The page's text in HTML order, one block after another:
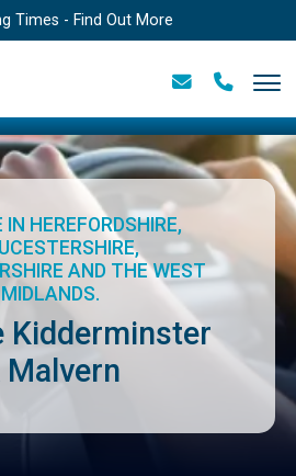
Times - Find Out More
IN HEREFORDSHIRE,
AND THE WEST
MIDLANDS.
Kidderminster
Malvern